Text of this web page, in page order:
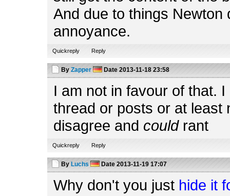
And due to things Newton
annoyance.
Quickreply Reply
By Zapper Date 2013-11-18 23:58
I am not in favour of that.
thread or posts or at least
disagree and couldrant
Quickreply Reply
By Luchs Date 2013-11-19 17:07
Why don't you just hide it